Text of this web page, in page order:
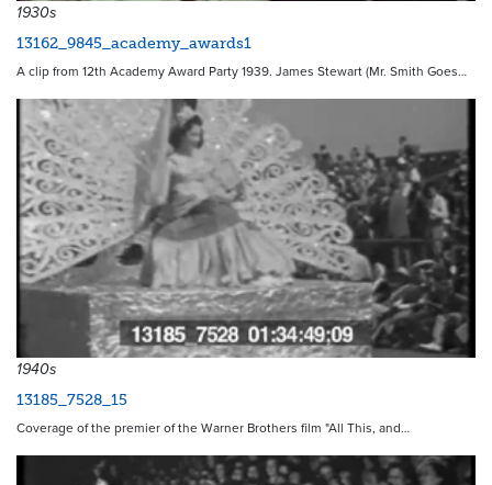
1930s
13162_9845_academy_awards1
A clip from 12th Academy Award Party 1939. James Stewart (Mr. Smith Goes…
1940s
13185_7528_15
Coverage of the premier of the Warner Brothers film "All This, and…